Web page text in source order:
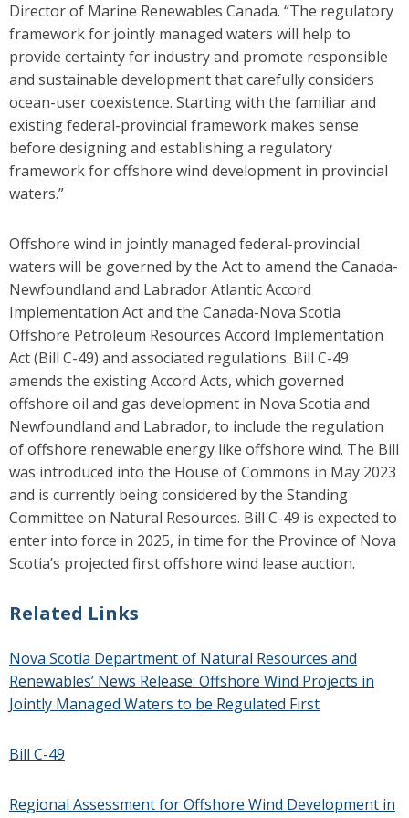
Director of Marine Renewables Canada. “The regulatory
framework for jointly managed waters will help to
provide certainty for industry and promote responsible
and sustainable development that carefully considers
ocean-user coexistence. Starting with the familiar and
existing federal-provincial framework makes sense
before designing and establishing a regulatory
framework for offshore wind development in provincial
waters.”
Offshore wind in jointly managed federal-provincial
waters will be governed by the Act to amend the Canada-
Newfoundland and Labrador Atlantic Accord
Implementation Act and the Canada-Nova Scotia
Offshore Petroleum Resources Accord Implementation
Act (Bill C-49) and associated regulations. Bill C-49
amends the existing Accord Acts, which governed
offshore oil and gas development in Nova Scotia and
Newfoundland and Labrador, to include the regulation
of offshore renewable energy like offshore wind. The Bill
was introduced into the House of Commons in May 2023
and is currently being considered by the Standing
Committee on Natural Resources. Bill C-49 is expected to
enter into force in 2025, in time for the Province of Nova
Scotia’s projected first offshore wind lease auction.
Related Links
Nova Scotia Department of Natural Resources and
Renewables’ News Release: Offshore Wind Projects in
Jointly Managed Waters to be Regulated First
Bill C-49
Regional Assessment for Offshore Wind Development in